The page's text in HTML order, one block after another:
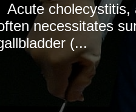
cholecystitis,
necessitates
(...